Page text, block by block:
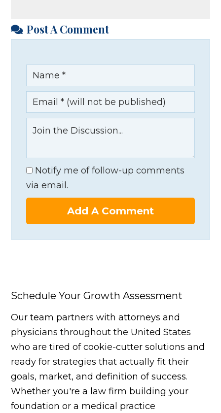
Post A Comment
Notify me of follow-up comments
via email.
Add A Comment
Schedule Your Growth Assessment
Our team partners with attorneys and
physicians throughout the United States
who are tired of cookie-cutter solutions and
ready for strategies that actually fit their
goals, market, and definition of success.
Whether you're a law firm building your
foundation or a medical practice